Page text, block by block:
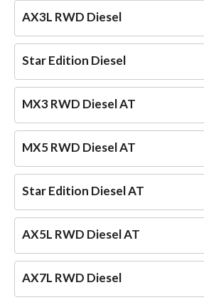
AX3L RWD Diesel
Star Edition Diesel
MX3 RWD Diesel AT
MX5 RWD Diesel AT
Star Edition Diesel AT
AX5L RWD Diesel AT
AX7L RWD Diesel